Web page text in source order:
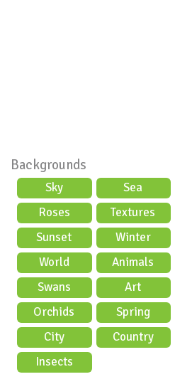
Backgrounds
Sky Sea
Roses
Textures
Sunset
Winter
World
Animals
Swans
Art
Orchids
Spring
City
Country
Insects